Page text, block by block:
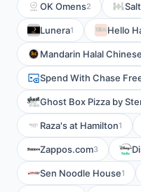
OK Omens2
Lunera1 Hello
Mandarin Halal
Spend With Chase
Ghost Box Pizza by
Raza's at Hamilton1
Zappos.com3
Sen Noodle House1